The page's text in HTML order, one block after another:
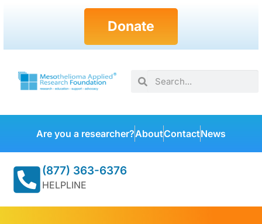
Donate
Are you a researcher?AboutContactNews
(877) 363-6376
HELPLINE